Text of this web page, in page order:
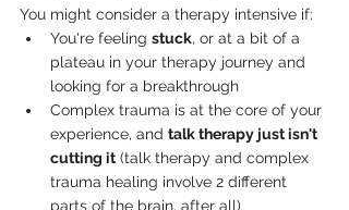
You might consider a therapy intensive if:
You're feeling stuck, or at a bit of a
plateau in your therapy journey and
looking for a breakthrough
Complex trauma is at the core of your
experience, and talk therapy just isn't
cutting it (talk therapy and complex
trauma healing involve 2 different
parts of the brain, after all)